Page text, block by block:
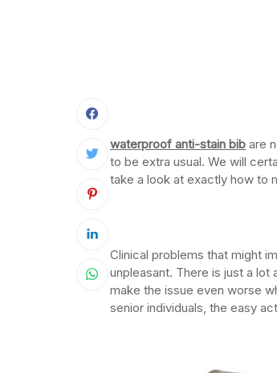
waterproof anti-stain bib are
to be extra usual. We will
take a look at exactly how to
Clinical problems that might
unpleasant. There is just a lot
make the issue even worse
senior individuals, the easy